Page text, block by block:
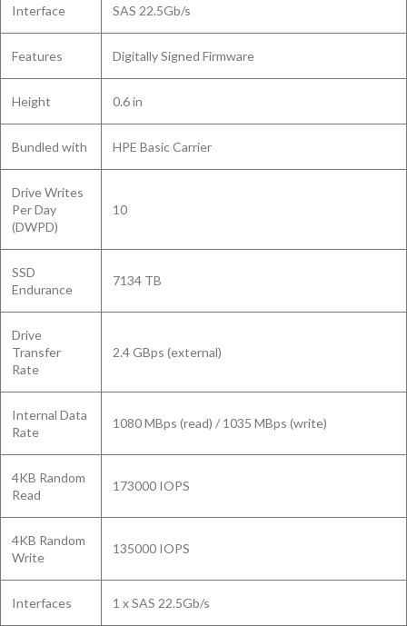
Interface SAS 22.5Gb/s
Features Digitally Signed Firmware
Height 0.6 in
Bundled with HPE Basic Carrier
Drive Writes
Per Day
(DWPD)
10
SSD
Endurance
7134 TB
Drive
Transfer
Rate
2.4 GBps (external)
Internal Data
Rate
1080 MBps (read) / 1035 MBps (write)
4KB Random
Read
173000 IOPS
4KB Random
Write
135000 IOPS
Interfaces 1 x SAS 22.5Gb/s